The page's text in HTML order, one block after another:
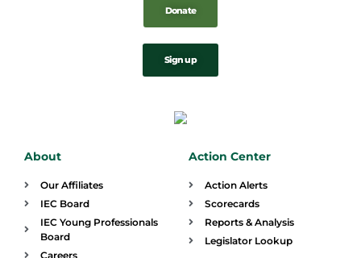
Donate
Sign up
About
Our Affiliates
IEC Board
IEC Young Professionals
Board
Careers
Action Center
Action Alerts
Scorecards
Reports & Analysis
Legislator Lookup